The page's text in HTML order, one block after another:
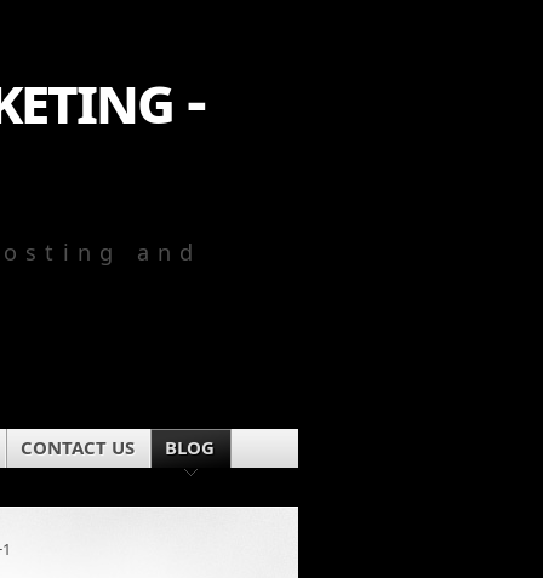
-
and
CONTACT US BLOG